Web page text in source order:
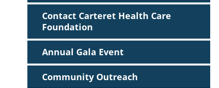
Contact Carteret Health Care
Foundation
Annual Gala Event
Community Outreach